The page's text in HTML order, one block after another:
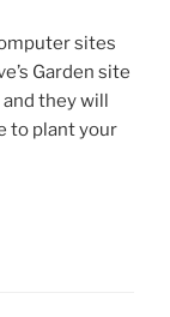
sites
Garden site
they will
to plant your